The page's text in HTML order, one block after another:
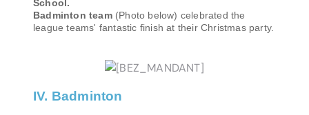
School.
Badminton team(Photo below) celebrated the
league teams' fantastic finish at their Christmas party.
IV. Badminton